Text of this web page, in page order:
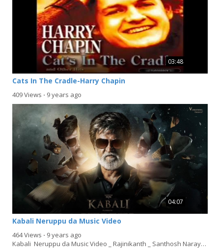
03:48
Cats In The Cradle-Harry Chapin
409 Views ⋅ 9 years ago
04:07
Kabali Neruppu da Music Video
464 Views ⋅ 9 years ago
Kabali Neruppu da Music Video _ Rajinikanth _ Santhosh Narayanan [360p]